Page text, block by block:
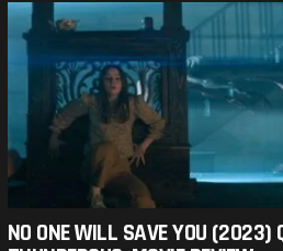
NO ONE WILL SAVE YOU (2023)